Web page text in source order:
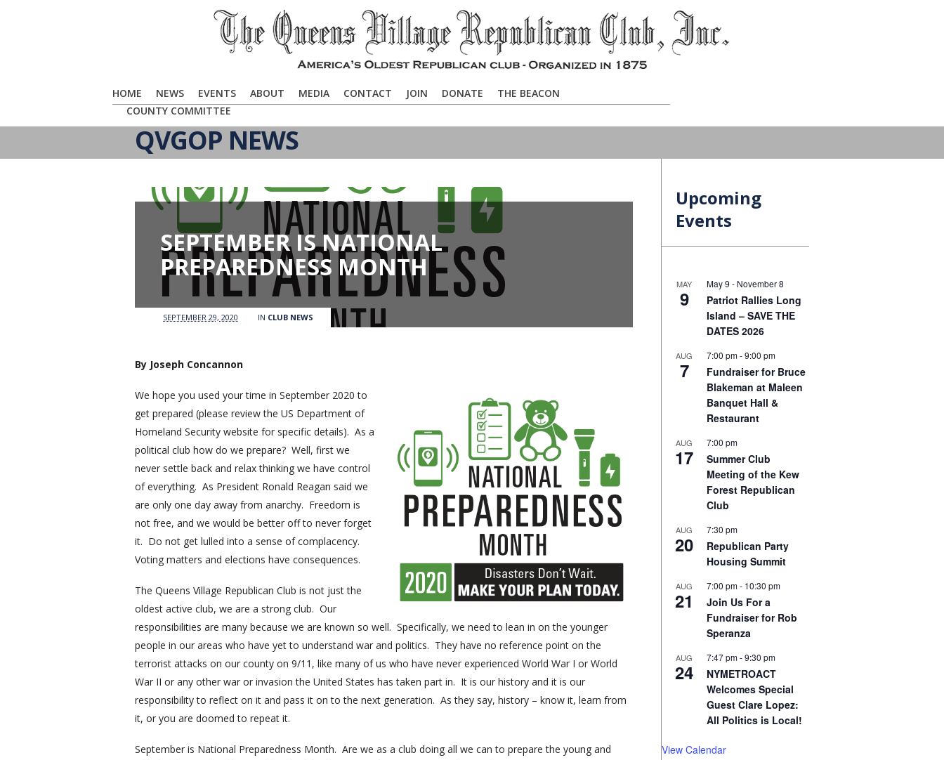
HOME NEWS EVENTS ABOUT MEDIA CONTACT JOIN DONATE
THE BEACON
COUNTY COMMITTEE
QVGOP NEWS
SEPTEMBER IS NATIONAL
PREPAREDNESS MONTH
SEPTEMBER 29, 2020 IN CLUB NEWS
By Joseph Concannon
We hope you used your time in September 2020 to
get prepared (please review the US Department of
Homeland Security website for specific details). As a
political club how do we prepare? Well, first we
never settle back and relax thinking we have control
of everything. As President Ronald Reagan said we
are only one day away from anarchy. Freedom is
not free, and we would be better off to never forget
it. Do not get lulled into a sense of complacency.
Voting matters and elections have consequences.
The Queens Village Republican Club is not just the
oldest active club, we are a strong club. Our
responsibilities are many because we are known so well. Specifically, we need to lean in on the younger
people in our areas who have yet to understand war and politics. They have no reference point on the
terrorist attacks on our county on 9/11, like many of us who have never experienced World War I or World
War II or any other war or invasion the United States has taken part in. It is our history and it is our
responsibility to reflect on it and pass it on to the next generation. As they say, history – know it, learn from
it, or you are doomed to repeat it.
September is National Preparedness Month. Are we as a club doing all we can to prepare the young and
Upcoming
Events
MAY
9
May 9 - November 8
Patriot Rallies Long
Island – SAVE THE
DATES 2026
AUG
7
7:00 pm-9:00 pm
Fundraiser for Bruce
Blakeman at Maleen
Banquet Hall &
Restaurant
AUG
17
7:00 pm
Summer Club
Meeting of the Kew
Forest Republican
Club
AUG
20
7:30 pm
Republican Party
Housing Summit
AUG
21
7:00 pm- 10:30 pm
Join Us For a
Fundraiser for Rob
Speranza
AUG
24
7:47 pm-9:30 pm
NYMETROACT
Welcomes Special
Guest Clare Lopez:
All Politics is Local!
View Calendar